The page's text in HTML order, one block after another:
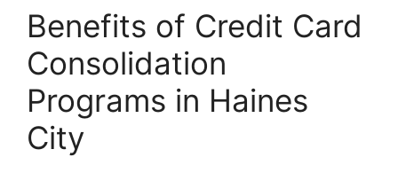
Benefits of Credit Card
Consolidation
Programs in Haines
City